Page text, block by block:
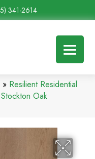
341-2614
» Resilient Residential
Oak